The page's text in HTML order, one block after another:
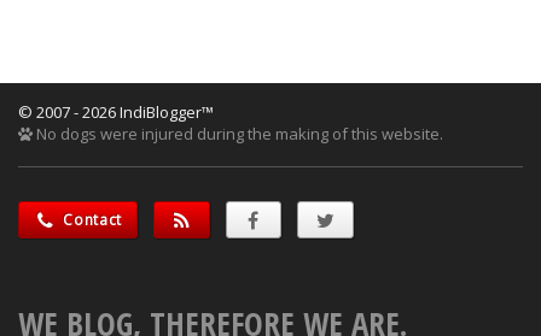
© 2007 - 2026 IndiBlogger™
No dogs were injured during the making of this website.
Contact
WE BLOG, THEREFORE WE ARE.